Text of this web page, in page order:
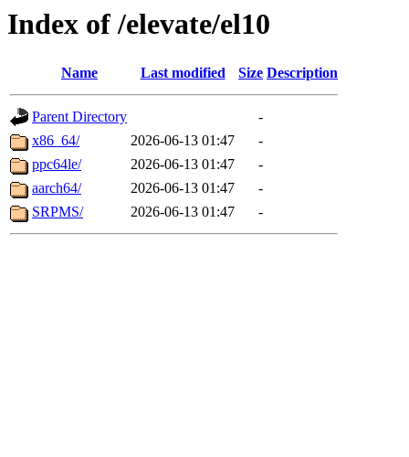
Index of /elevate/el10
Name Last modified Size Description
Parent Directory
-
x86_64/
2026-06-13 01:47
-
ppc64le/
2026-06-13 01:47
-
aarch64/
2026-06-13 01:47
-
SRPMS/
2026-06-13 01:47 -